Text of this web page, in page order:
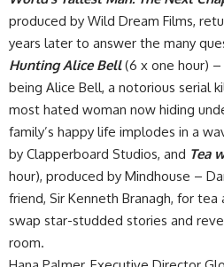
produced by Wild Dream Films,
years later to answer the many
Hunting Alice Bell(6 x one hour) –
being Alice Bell, a notorious serial
most hated woman now hiding
family’s happy life implodes in a
by Clapperboard Studios, and Tea
hour), produced by Mindhouse –
friend, Sir Kenneth Branagh, for
swap star-studded stories and
room.